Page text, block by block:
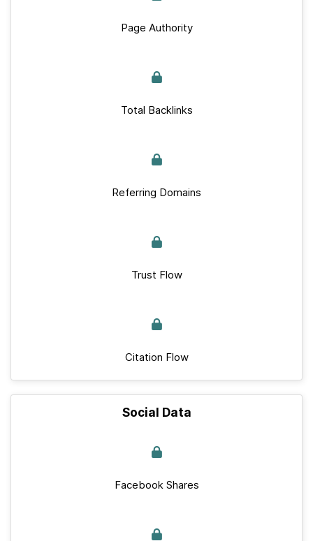
Page Authority
Total Backlinks
Referring Domains
Trust Flow
Citation Flow
Social Data
Facebook Shares